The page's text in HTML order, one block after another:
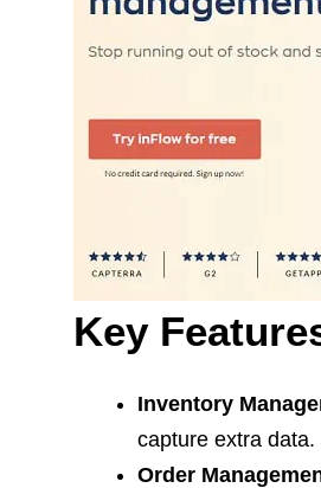
Key
Inventory
capture extra data.
Order